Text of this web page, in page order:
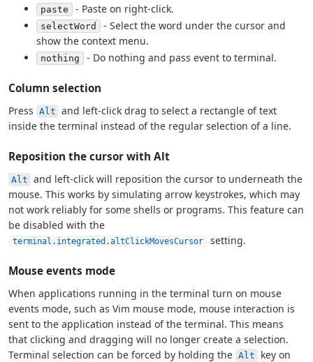
paste - Paste on right-click.
selectWord
- Select the word under the cursor and
show the context menu.
nothing - Do nothing and pass event to terminal.
Column selection
Press Alt and left-click drag to select a rectangle of text
inside the terminal instead of the regular selection of a line.
Reposition the cursor with Alt
Alt and left-click will reposition the cursor to underneath the
mouse. This works by simulating arrow keystrokes, which may
not work reliably for some shells or programs. This feature can
be disabled with the
terminal.integrated.altClickMovesCursor setting.
Mouse events mode
When applications running in the terminal turn on mouse
events mode, such as Vim mouse mode, mouse interaction is
sent to the application instead of the terminal. This means
that clicking and dragging will no longer create a selection.
Terminal selection can be forced by holding the Alt
key on